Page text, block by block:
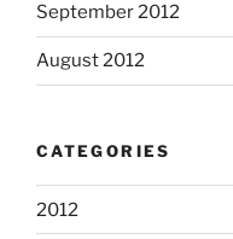
September 2012
August 2012
CATEGORIES
2012